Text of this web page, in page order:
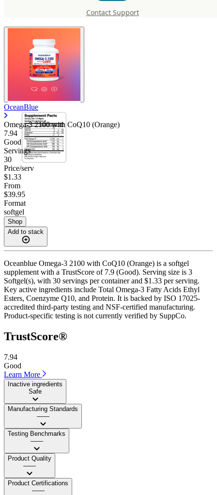
Contact Support
CoQ10 (Orange)
OceanBlue
Omega-3 2100 with CoQ10 (Orange)
7.94
Good
Servings
30
Price/serv
$1.33
From
$39.95
Format
softgel
Shop
Add to stack
Oceanblue Omega-3 2100 with CoQ10 (Orange) is a softgel
supplement with a TrustScore of 7.9 (Good). Serving size is 3
Softgel(s), with 30 servings per container and $1.33 per serving.
Key active ingredients include Total Omega-3 Fatty Acids Ethyl
Esters, Coenzyme Q10, and Protein. It is backed by ISO 17025-
accredited third-party testing and NSF-certified manufacturing.
Product-specific testing is not currently verified by SuppCo.
TrustScore®
7.94
Good
Learn More
Inactive ingredients
Safe
Manufacturing Standards
——
Testing Benchmarks
——
Product Quality
——
Product Certifications
——